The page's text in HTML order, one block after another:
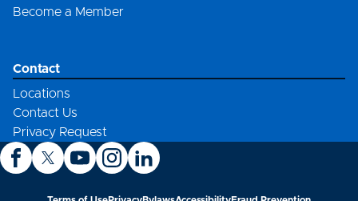
Become a Member
Contact
Locations
Contact Us
Privacy Request